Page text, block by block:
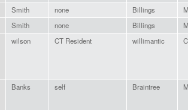
Smith none Billings
Smith none Billings
wilson CT Resident willimantic
Banks self Braintree